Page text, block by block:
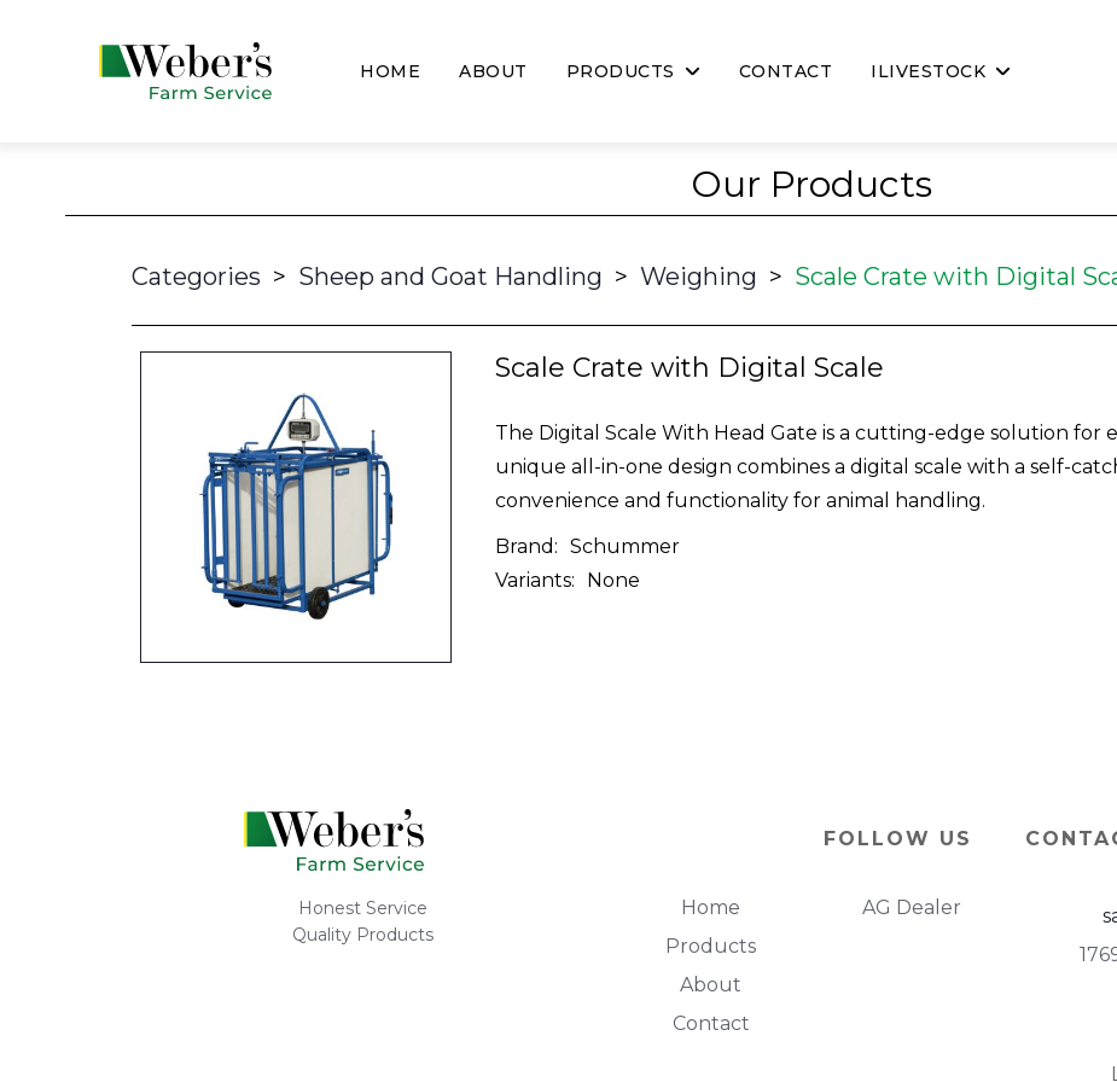
HOME ABOUT PRODUCTS CONTACT ILIVESTOCK
Our Products
Categories > Sheep and Goat Handling > Weighing > Scale Crate with Digital
Scale Crate with Digital Scale
The Digital Scale With Head Gate is a cutting-edge solution for
unique all-in-one design combines a digital scale with a self-
convenience and functionality for animal handling.
Brand: Schummer
Variants:
None
Honest Service
Quality Products
Home
Products
About
Contact
FOLLOW US
AG Dealer